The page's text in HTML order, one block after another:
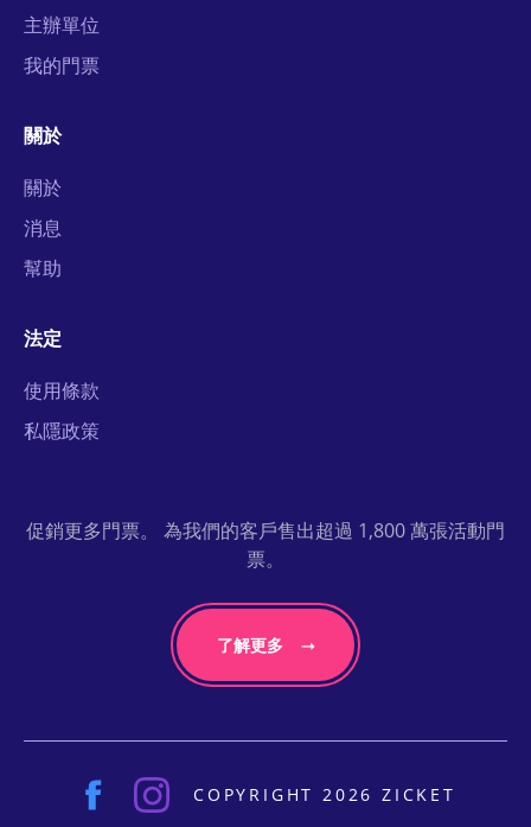
主辦單位
我的門票
關於
關於
消息
幫助
法定
使用條款
私隱政策
促銷更多門票。 為我們的客戶售出超過 1,800 萬張活動門
票。
了解更多
COPYRIGHT 2026 ZICKET